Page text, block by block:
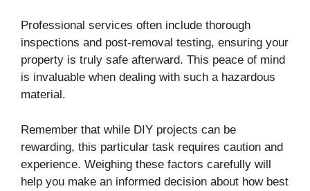
Professional services often include thorough
inspections and post-removal testing, ensuring your
property is truly safe afterward. This peace of mind
is invaluable when dealing with such a hazardous
material.
Remember that while DIY projects can be
rewarding, this particular task requires caution and
experience. Weighing these factors carefully will
help you make an informed decision about how best